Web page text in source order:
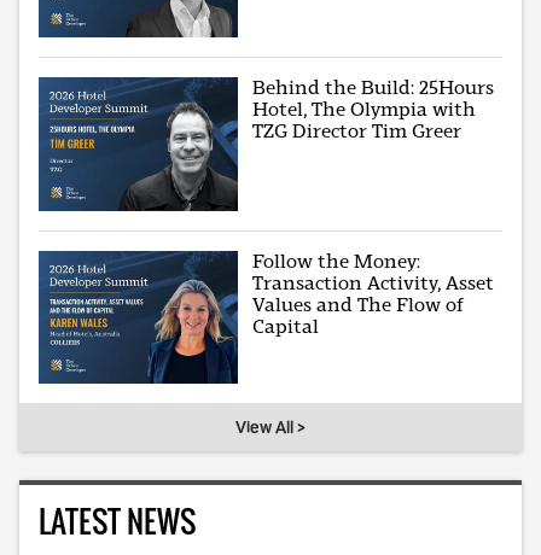
Behind the Build: 25Hours
Hotel, The Olympia with
TZG Director Tim Greer
Follow the Money:
Transaction Activity, Asset
Values and The Flow of
Capital
View All >
LATEST NEWS